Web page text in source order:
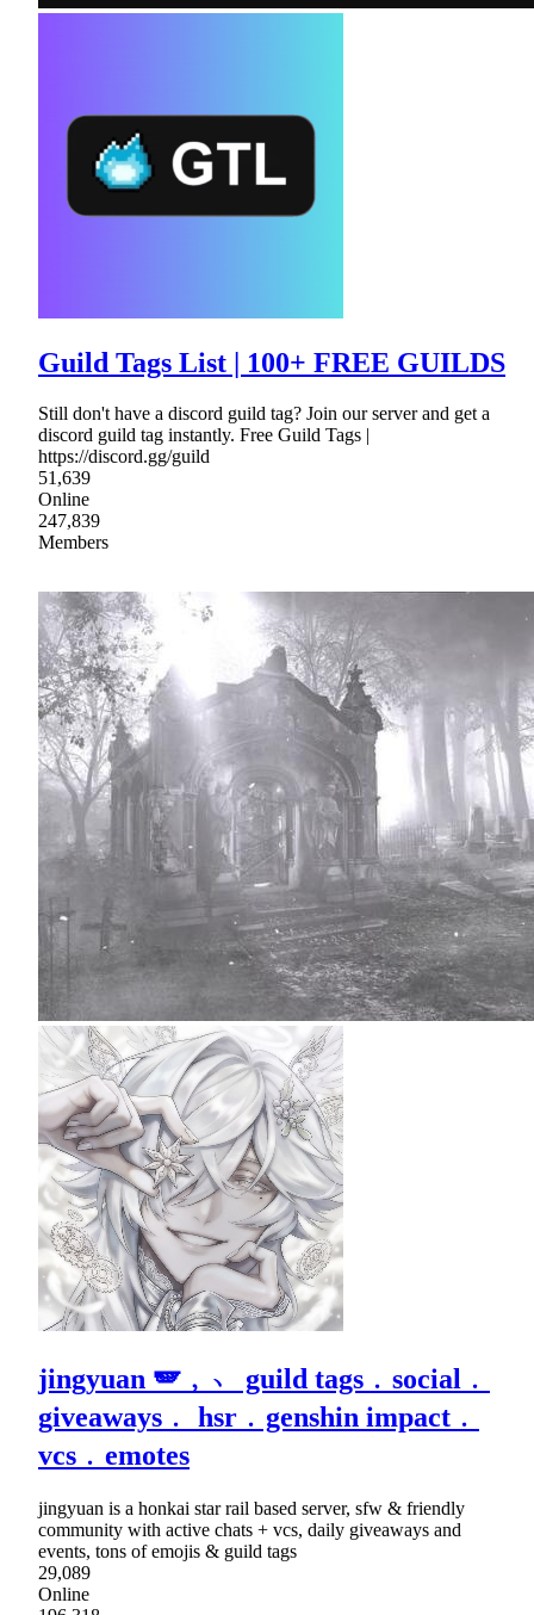
Guild Tags List | 100+ FREE GUILDS
Still don't have a discord guild tag? Join our server and get a
discord guild tag instantly. Free Guild Tags |
https://discord.gg/guild
51,639
Online
247,839
Members
jingyuan 🪽﹐﹅ guild tags﹒social﹒
giveaways﹒ hsr﹒genshin impact﹒
vcs﹒emotes
jingyuan is a honkai star rail based server, sfw & friendly
community with active chats + vcs, daily giveaways and
events, tons of emojis & guild tags
29,089
Online